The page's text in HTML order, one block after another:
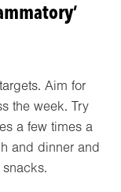
Aim for
the week. Try
a few times a
and dinner and